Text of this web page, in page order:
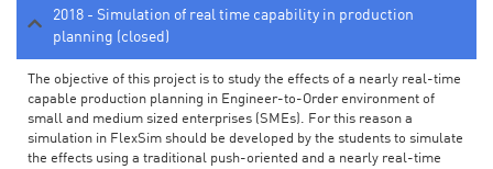
2018 - Simulation of real time capability in production
planning (closed)
The objective of this project is to study the effects of a nearly real-time
capable production planning in Engineer-to-Order environment of
small and medium sized enterprises (SMEs). For this reason a
simulation in FlexSim should be developed by the students to simulate
the effects using a traditional push-oriented and a nearly real-time